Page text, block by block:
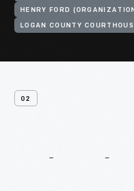
HENRY FORD
LOGAN COUNTY
02